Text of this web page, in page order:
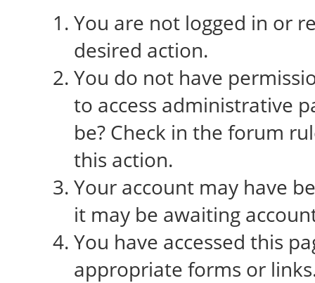
You are not logged in or
desired action.
You do not have
to access administrative
be? Check in the forum
this action.
Your account may have
it may be awaiting
You have accessed this
appropriate forms or